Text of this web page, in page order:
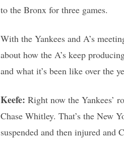
to the Bronx for three games.
With the Yankees and A’s
about how the A’s keep
and what it’s been like over the
Keefe: Right now the Yankees’
Chase Whitley. That’s the New
suspended and then injured and